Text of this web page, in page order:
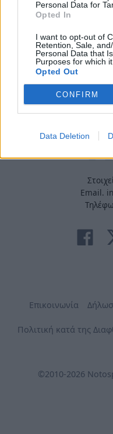
Personal Data for
Opted In
I want to opt-out of
Retention, Sale,
Personal Data that
Purposes for which
Opted Out
CONFIRM
Data Deletion
Email.
Επικοινωνία
Πολιτική κατά της
©2010-2026